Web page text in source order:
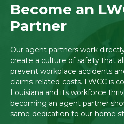
Become an
Partner
Our agent partners work
create a culture of safety that
prevent workplace accidents
claims-related costs. LWCC is
Louisiana and its workforce
becoming an agent partner
same dedication to our home